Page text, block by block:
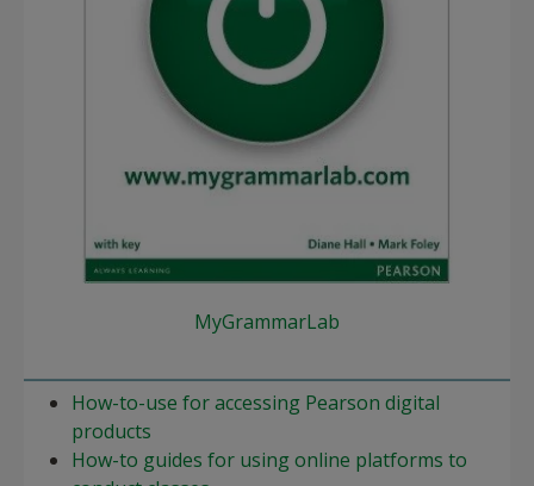
MyGrammarLab
How-to-use for accessing Pearson digital
products
How-to guides for using online platforms to